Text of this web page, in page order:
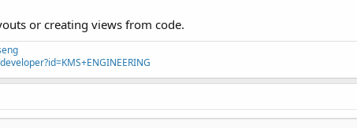
or creating views from code.